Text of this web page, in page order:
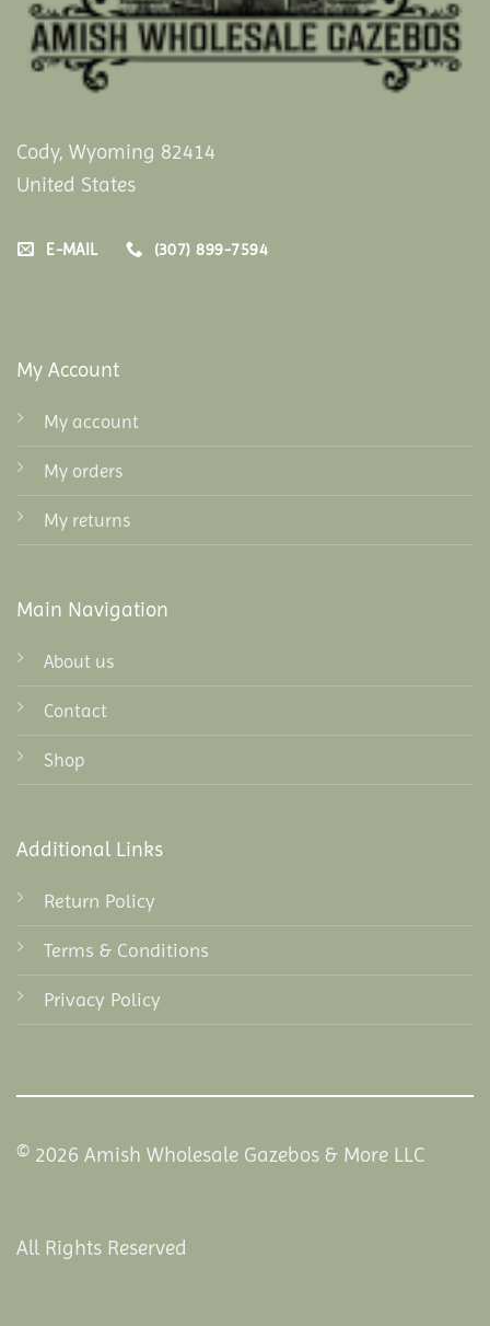
Cody, Wyoming 82414
United States
E-MAIL (307) 899-7594
My Account
My account
My orders
My returns
Main Navigation
About us
Contact
Shop
Additional Links
Return Policy
Terms & Conditions
Privacy Policy
© 2026 Amish Wholesale Gazebos & More LLC
All Rights Reserved